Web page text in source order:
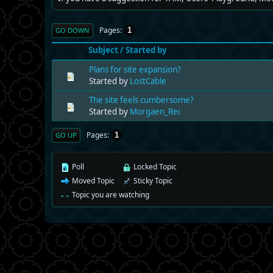
GO DOWN Pages 1
Subject/Started by
Plans for site expansion?
Started by LostCable
The site feels cumbersome?
Started by Morgaen_Rei
GO UP Pages 1
Poll
Moved Topic
Locked Topic
Sticky Topic
Topic you are watching